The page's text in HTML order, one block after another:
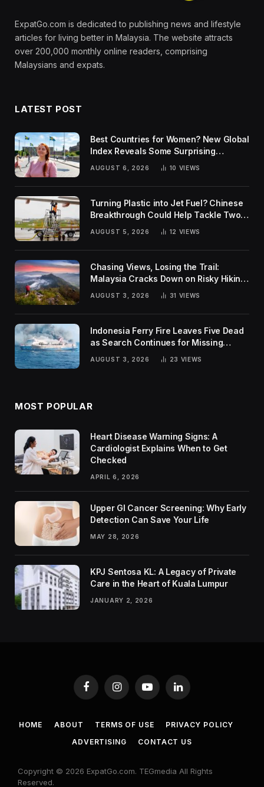
ExpatGo.com is dedicated to publishing news and lifestyle
articles for living better in Malaysia. The website attracts
over 200,000 monthly online readers, comprising
Malaysians and expats.
LATEST POST
Best Countries for Women? New Global
Index Reveals Some Surprising
AUGUST 6, 2026 10 VIEWS
Turning Plastic into Jet Fuel? Chinese
Breakthrough Could Help Tackle Two
Global Challenges
AUGUST 5, 2026 12 VIEWS
Chasing Views, Losing the Trail:
Malaysia Cracks Down on Risky Hiking
AUGUST 3, 2026 31 VIEWS
Indonesia Ferry Fire Leaves Five Dead
as Search Continues for Missing
AUGUST 3, 2026 23 VIEWS
MOST POPULAR
Heart Disease Warning Signs: A
Cardiologist Explains When to Get
Checked
APRIL 6, 2026
Upper GI Cancer Screening: Why Early
Detection Can Save Your Life
MAY 28, 2026
KPJ Sentosa KL: A Legacy of Private
Care in the Heart of Kuala Lumpur
JANUARY 2, 2026
FacebookInstagramYouTubeLinkedIn
HOME ABOUT TERMS OF USE
PRIVACY POLICY
ADVERTISING
CONTACT US
Copyright © 2026 ExpatGo.com. TEGmedia All Rights
Reserved.